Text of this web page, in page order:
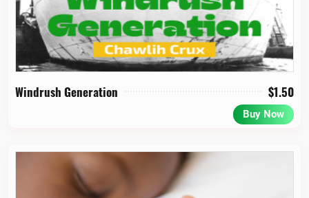
Windrush Generation $1.50
Buy Now